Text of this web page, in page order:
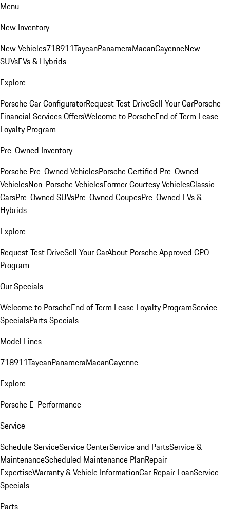
Menu
New Inventory
New Vehicles718911TaycanPanameraMacanCayenneNew
SUVsEVs & Hybrids
Explore
Porsche Car ConfiguratorRequest Test DriveSell Your CarPorsche
Financial Services OffersWelcome to PorscheEnd of Term Lease
Loyalty Program
Pre-Owned Inventory
Porsche Pre-Owned VehiclesPorsche Certified Pre-Owned
VehiclesNon-Porsche VehiclesFormer Courtesy VehiclesClassic
CarsPre-Owned SUVsPre-Owned CoupesPre-Owned EVs &
Hybrids
Explore
Request Test DriveSell Your CarAbout Porsche Approved CPO
Program
Our Specials
Welcome to PorscheEnd of Term Lease Loyalty ProgramService
SpecialsParts Specials
Model Lines
718911TaycanPanameraMacanCayenne
Explore
Porsche E-Performance
Service
Schedule ServiceService CenterService and PartsService &
MaintenanceScheduled Maintenance PlanRepair
ExpertiseWarranty & Vehicle InformationCar Repair LoanService
Specials
Parts